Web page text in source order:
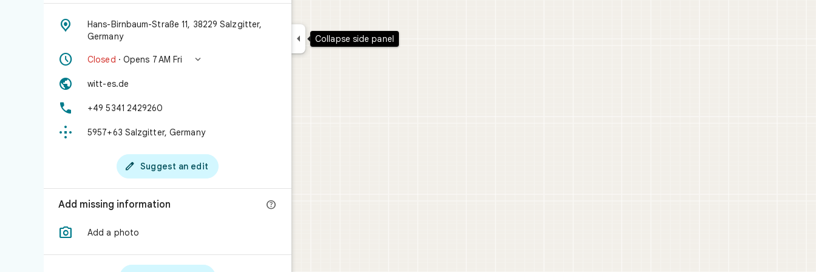

Hans-Birnbaum-Straße 11, 38229 Salzgitter,
Germany
 Closed · Opens 7 AM Fri 
 witt-es.de
 +49 5341 2429260
 5957+63 Salzgitter, Germany
 Suggest an edit
Add missing information 
 Add a photo
 Collapse side panel